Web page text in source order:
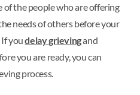
of the people who are offering
needs of others before your
If youdelay grievingand
you are ready, you can
process.